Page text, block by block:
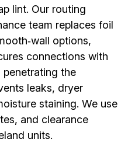
lint. Our routing
team replaces foil
options,
connections with
the
leaks, dryer
staining. We use
and clearance
units.